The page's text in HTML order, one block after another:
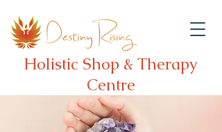
Holistic Shop & Therapy
Centre